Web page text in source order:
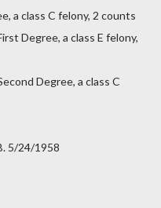
a class C felony, 2 counts
Degree, a class E felony,
Degree, a class C
5/24/1958